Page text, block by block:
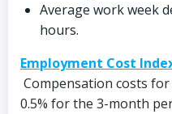
Average work week
hours.
Employment Cost
Compensation costs
0.5% for the 3-month